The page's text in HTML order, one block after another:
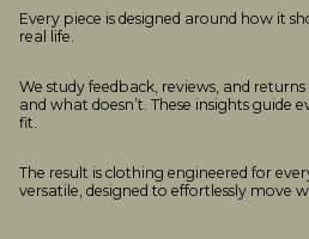
Every piece is designed around how it
real life.
We study feedback, reviews, and
and what doesn’t. These insights guide
fit.
The result is clothing engineered for
versatile, designed to effortlessly move